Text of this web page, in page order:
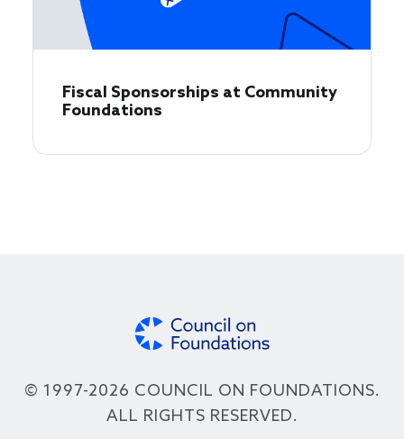
Fiscal Sponsorships at Community
Foundations
© 1997-2026 COUNCIL ON FOUNDATIONS.
ALL RIGHTS RESERVED.